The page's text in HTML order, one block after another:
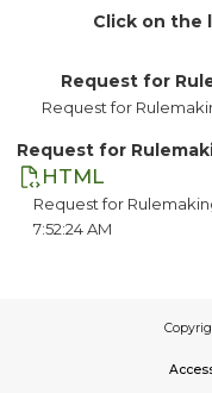
Click on the
Request for
Request for
Request for
HTML
Request for
7:52:24 AM